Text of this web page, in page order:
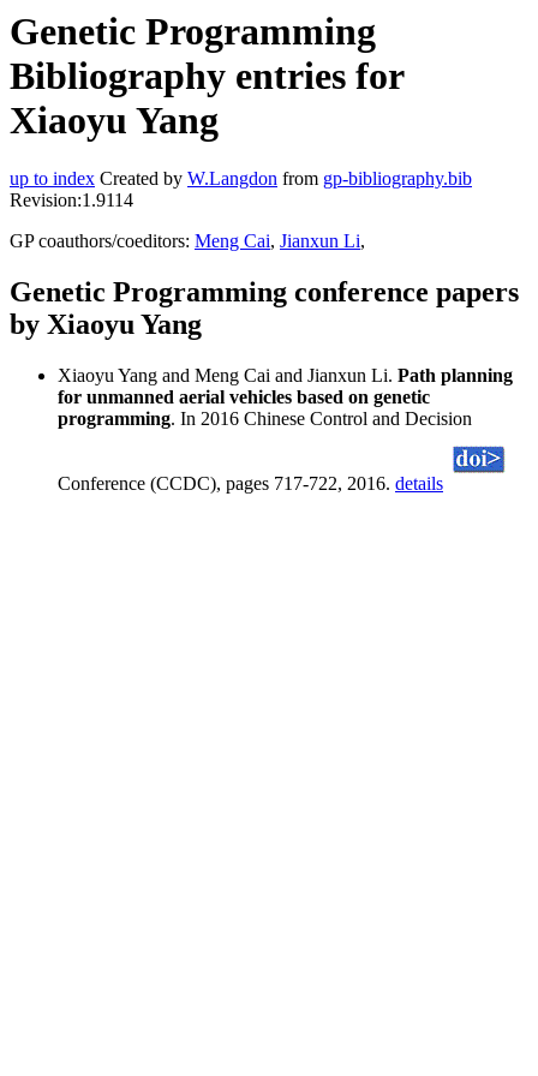
Genetic Programming
Bibliography entries for
Xiaoyu Yang
up to index Created by W.Langdon from gp-bibliography.bib
Revision:1.9114
GP coauthors/coeditors: Meng Cai, Jianxun Li,
Genetic Programming conference papers
by Xiaoyu Yang
Xiaoyu Yang and Meng Cai and Jianxun Li. Path planning
for unmanned aerial vehicles based on genetic
programming. In 2016 Chinese Control and Decision
Conference (CCDC), pages 717-722, 2016. details